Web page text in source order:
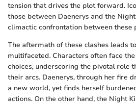
tension that drives the plot forward.
those between Daenerys and the
climactic confrontation between these
The aftermath of these clashes leads
multifaceted. Characters often face
choices, underscoring the pivotal role
their arcs. Daenerys, through her fire
a new world, yet finds herself
actions. On the other hand, the Night